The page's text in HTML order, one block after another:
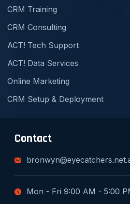
CRM Training
CRM Consulting
ACT! Tech Support
ACT! Data Services
Online Marketing
CRM Setup & Deployment
Contact
Mon - Fri 9:00 AM - 5:00